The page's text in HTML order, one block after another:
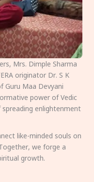
Mrs. Dimple Sharma
originator Dr. S K
Guru Maa Devyani
power of Vedic
enlightenment
like-minded souls on
we forge a
growth.